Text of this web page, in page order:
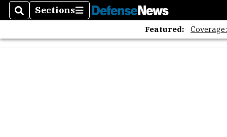
SearchSections
Sections
Featured: